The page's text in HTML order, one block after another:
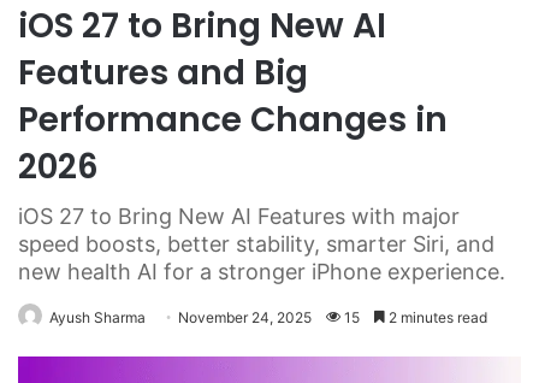
iOS 27 to Bring New AI
Features and Big
Performance Changes in
2026
iOS 27 to Bring New AI Features with major
speed boosts, better stability, smarter Siri, and
new health AI for a stronger iPhone experience.
Ayush Sharma November 24, 2025 15 2 minutes read